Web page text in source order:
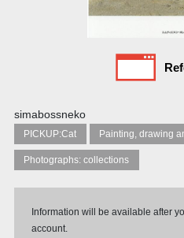
simabossneko
PICKUP:Cat
Photographs: collections
Information will be available after
account.